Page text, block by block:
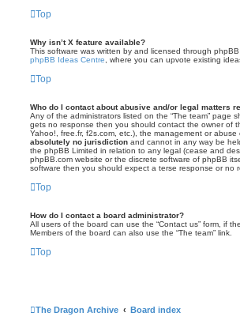
Top
Why isn’t X feature available?
This software was written by and licensed through
phpBB Ideas Centre , where you can upvote existing
Top
Who do I contact about abusive and/or legal matters
Any of the administrators listed on the “The team” page
gets no response then you should contact the owner of
Yahoo!, free.fr, f2s.com, etc.), the management or
absolutely no jurisdiction and cannot in any way be
the phpBB Limited in relation to any legal (cease and
phpBB.com website or the discrete software of phpBB
software then you should expect a terse response or no
Top
How do I contact a board administrator?
All users of the board can use the “Contact us” form, if
Members of the board can also use the “The team” link.
Top
The Dragon Archive Board index